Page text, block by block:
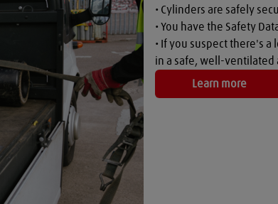
• Cylinders are safely
• You have the Safety
• If you suspect there's
in a safe, well-ventilated
Learn more